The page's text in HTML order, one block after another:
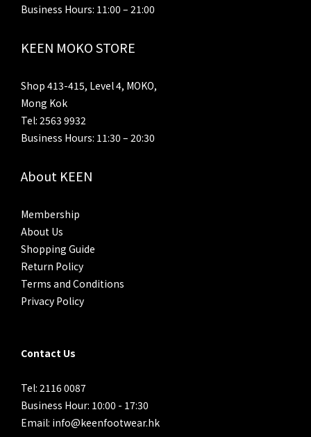
Business Hours: 11:00 – 21:00
KEEN MOKO STORE
Shop 413-415, Level 4, MOKO,
Mong Kok
Tel: 2563 9932
Business Hours: 11:30 – 20:30
About KEEN
Membership
About Us
Shopping Guide
Return Policy
Terms and Conditions
Privacy Policy
Contact Us
Tel: 2116 0087
Business Hour: 10:00 - 17:30
Email: info@keenfootwear.hk